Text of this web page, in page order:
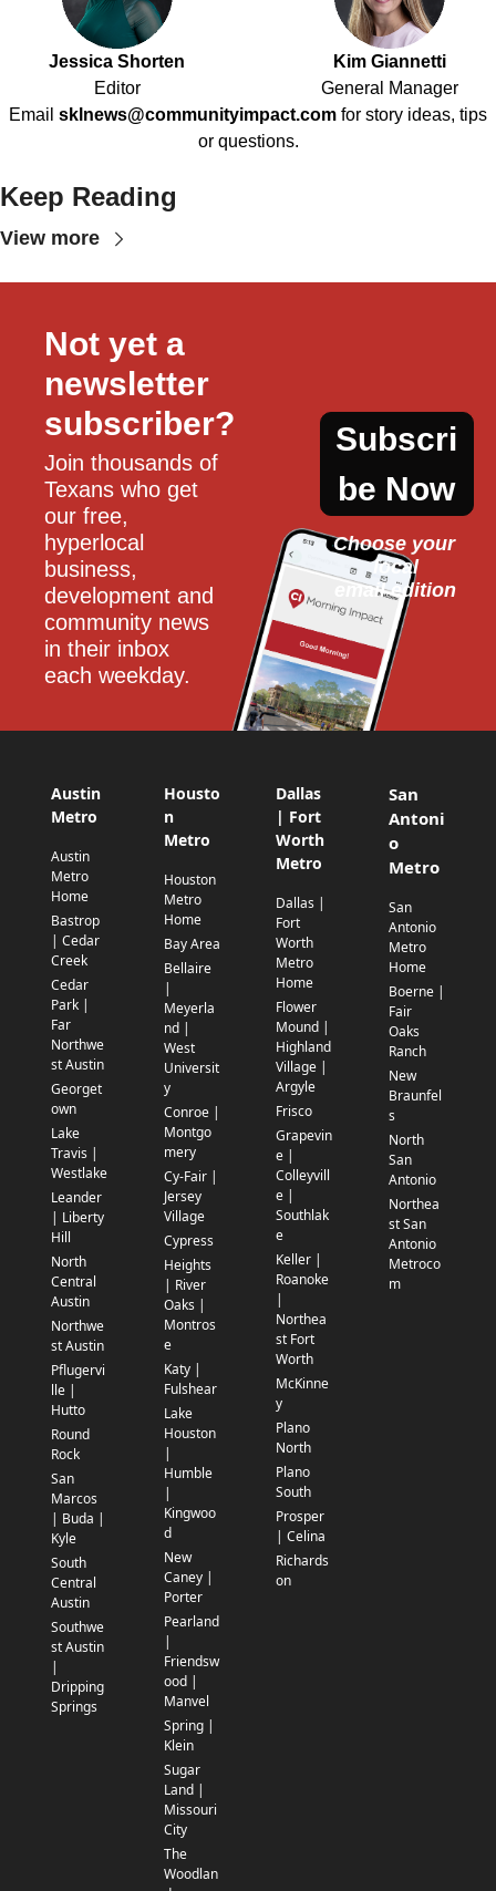
Jessica Shorten
Editor
Kim Giannetti
General Manager
Email sklnews@communityimpact.com for story ideas, tips
or questions.
Keep Reading
View more
Not yet a
newsletter
subscriber?
Join thousands of
Texans who get
our free,
hyperlocal
business,
development and
community news
in their inbox
each weekday.
Subscri
be Now
Choose your
local
email edition
Austin
Metro
Austin
Metro
Home
Bastrop
| Cedar
Creek
Cedar
Park |
Far
Northwe
st Austin
Georget
own
Lake
Travis |
Westlake
Leander
| Liberty
Hill
North
Central
Austin
Northwe
st Austin
Pflugervi
lle |
Hutto
Round
Rock
San
Marcos
| Buda |
Kyle
South
Central
Austin
Southwe
st Austin
|
Dripping
Springs
Housto
n
Metro
Houston
Metro
Home
Bay Area
Bellaire
|
Meyerla
nd |
West
Universit
y
Conroe |
Montgo
mery
Cy-Fair |
Jersey
Village
Cypress
Heights
| River
Oaks |
Montros
e
Katy |
Fulshear
Lake
Houston
|
Humble
|
Kingwoo
d
New
Caney |
Porter
Pearland
|
Friendsw
ood |
Manvel
Spring |
Klein
Sugar
Land |
Missouri
City
The
Woodlan
Dallas
| Fort
Worth
Metro
Dallas |
Fort
Worth
Metro
Home
Flower
Mound |
Highland
Village |
Argyle
Frisco
Grapevin
e |
Colleyvill
e |
Southlak
e
Keller |
Roanoke
|
Northea
st Fort
Worth
McKinne
y
Plano
North
Plano
South
Prosper
| Celina
Richards
on
San
Antoni
o
Metro
San
Antonio
Metro
Home
Boerne |
Fair
Oaks
Ranch
New
Braunfel
s
North
San
Antonio
Northea
st San
Antonio
Metroco
m